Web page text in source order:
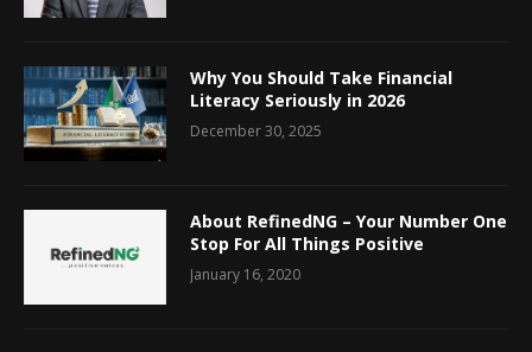
Why You Should Take Financial
Literacy Seriously in 2026
December 30, 2025
About RefinedNG – Your Number One
Stop For All Things Positive
January 16, 2020